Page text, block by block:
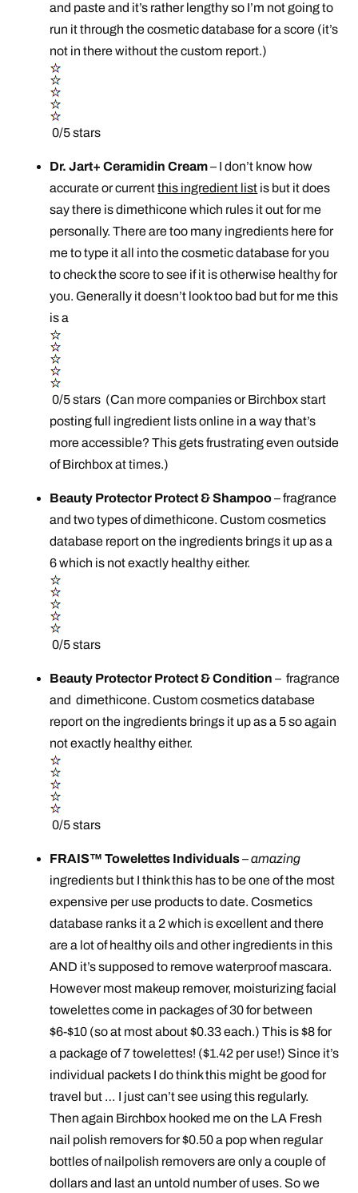
and paste and it’s rather lengthy so I’m not going to
run it through the cosmetic database for a score (it’s
not in there without the custom report.)
0/5 stars
Dr. Jart+ Ceramidin Cream– I don’t know how
accurate or currentthis ingredient list is but it does
say there is dimethicone which rules it out for me
personally. There are too many ingredients here for
me to type it all into the cosmetic database for you
to check the score to see if it is otherwise healthy for
you. Generally it doesn’t look too bad but for me this
is a
0/5 stars (Can more companies or Birchbox start
posting full ingredient lists online in a way that’s
more accessible? This gets frustrating even outside
of Birchbox at times.)
Beauty Protector Protect & Shampoo– fragrance
and two types of dimethicone. Custom cosmetics
database report on the ingredients brings it up as a
6 which is not exactly healthy either.
0/5 stars
Beauty Protector Protect & Condition– fragrance
and dimethicone. Custom cosmetics database
report on the ingredients brings it up as a 5 so again
not exactly healthy either.
0/5 stars
FRAIS™ Towelettes Individuals–amazing
ingredients but I think this has to be one of the most
expensive per use products to date. Cosmetics
database ranks it a 2 which is excellent and there
are a lot of healthy oils and other ingredients in this
AND it’s supposed to remove waterproof mascara.
However most makeup remover, moisturizing facial
towelettes come in packages of 30 for between
$6-$10 (so at most about $0.33 each.) This is $8 for
a package of 7 towelettes! ($1.42 per use!) Since it’s
individual packets I do think this might be good for
travel but … I just can’t see using this regularly.
Then again Birchbox hooked me on the LA Fresh
nail polish removers for $0.50 a pop when regular
bottles of nailpolish removers are only a couple of
dollars and last an untold number of uses. So we